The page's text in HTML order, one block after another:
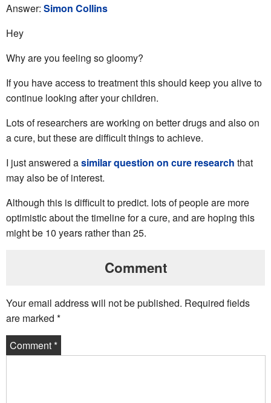
Answer: Simon Collins
Hey
Why are you feeling so gloomy?
If you have access to treatment this should keep you alive to
continue looking after your children.
Lots of researchers are working on better drugs and also on
a cure, but these are difficult things to achieve.
I just answered asimilar question on cure research that
may also be of interest.
Although this is difficult to predict. lots of people are more
optimistic about the timeline for a cure, and are hoping this
might be 10 years rather than 25.
Comment
Your email address will not be published. Required fields
are marked *
Comment*